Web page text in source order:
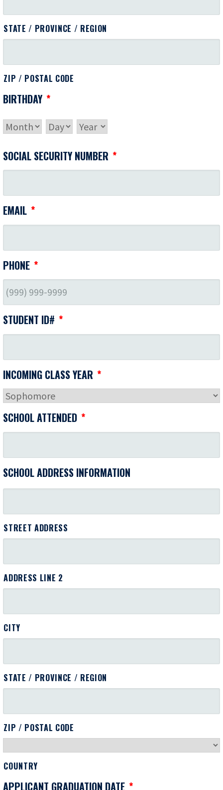
STATE / PROVINCE / REGION
ZIP / POSTAL CODE
BIRTHDAY *
MONTH DAY YEAR
SOCIAL SECURITY NUMBER *
EMAIL *
PHONE *
STUDENT ID# *
INCOMING CLASS YEAR *
SCHOOL ATTENDED *
SCHOOL ADDRESS INFORMATION
STREET ADDRESS
ADDRESS LINE 2
CITY
STATE / PROVINCE / REGION
ZIP / POSTAL CODE
COUNTRY
APPLICANT GRADUATION DATE *